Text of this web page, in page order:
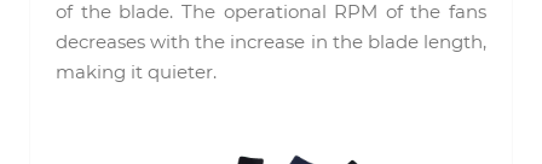
of the blade. The operational RPM of the fans
decreases with the increase in the blade length,
making it quieter.